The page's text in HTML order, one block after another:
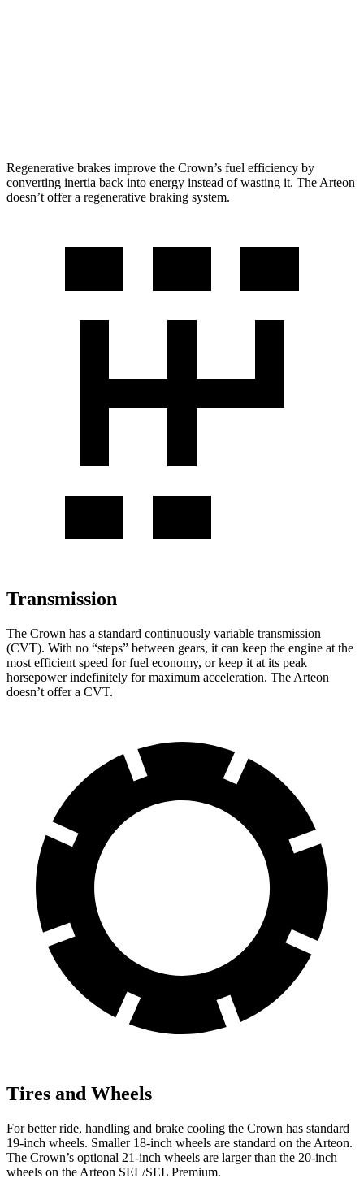
Regenerative brakes improve the Crown’s fuel efficiency by
converting inertia back into energy instead of wasting it. The Arteon
doesn’t offer a regenerative braking system.
Transmission
The Crown has a standard continuously variable transmission
(CVT). With no “steps” between gears, it can keep the engine at the
most efficient speed for fuel economy, or keep it at its peak
horsepower indefinitely for maximum acceleration. The Arteon
doesn’t offer a CVT.
Tires and Wheels
For better ride, handling and brake cooling the Crown has standard
19-inch wheels. Smaller 18-inch wheels are standard on the Arteon.
The Crown’s optional 21-inch wheels are larger than the 20-inch
wheels on the Arteon SEL/SEL Premium.